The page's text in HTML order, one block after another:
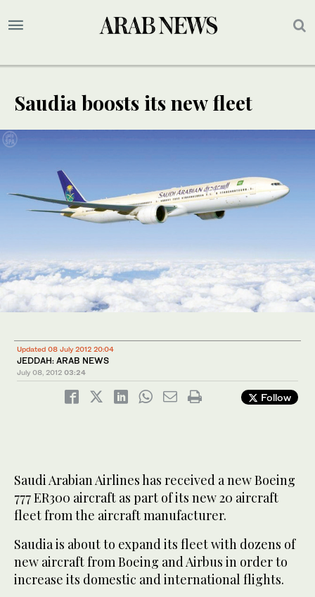
Saudia boosts its new fleet
Updated 08 July 2012 20:04
JEDDAH: ARAB NEWS
July 08, 2012 03:24
Follow
Saudi Arabian Airlines has received a new Boeing
777 ER300 aircraft as part of its new 20 aircraft
fleet from the aircraft manufacturer.
Saudia is about to expand its fleet with dozens of
new aircraft from Boeing and Airbus in order to
increase its domestic and international flights.